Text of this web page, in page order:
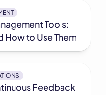
Tools:
How to Use Them
Feedback